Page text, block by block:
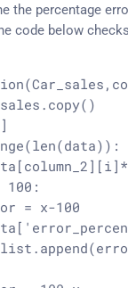
the percentage
code below
copy()
(len(data)):
100 :
= x-100
append(